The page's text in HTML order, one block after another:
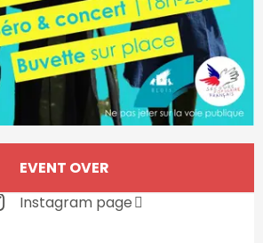
hours & contact
EVENT OVER
Instagram page